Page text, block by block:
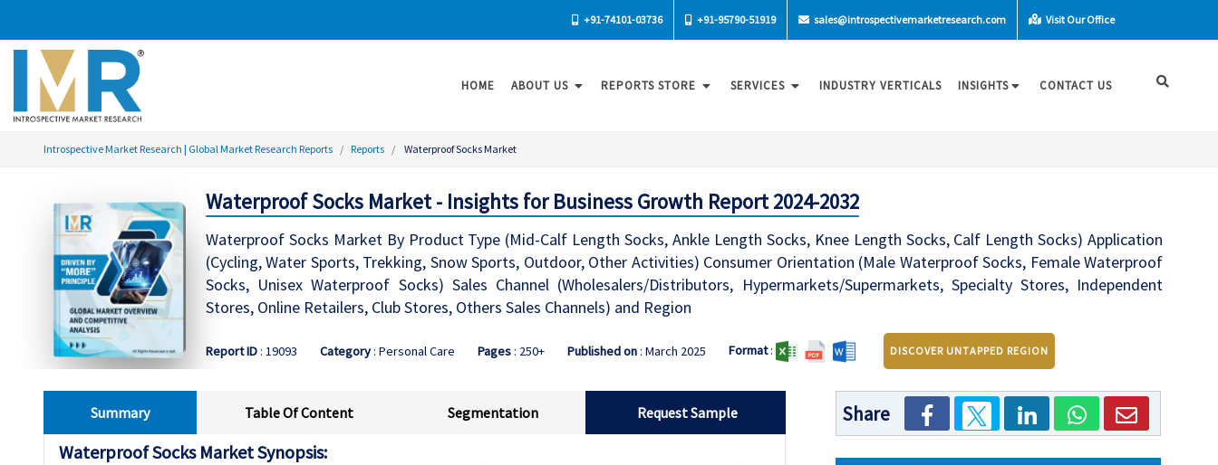
+91-74101-03736 +91-95790-51919 sales@introspectivemarketresearch.com Visit Our Office
HOME ABOUT US REPORTS STORE SERVICES INDUSTRY VERTICALS INSIGHTS CONTACT US
Introspective Market Research | Global Market Research Reports Reports Waterproof Socks Market
Waterproof Socks Market - Insights for Business Growth Report 2024-2032
Waterproof Socks Market By Product Type (Mid-Calf Length Socks, Ankle Length Socks, Knee Length Socks, Calf Length Socks) Application
(Cycling, Water Sports, Trekking, Snow Sports, Outdoor, Other Activities) Consumer Orientation (Male Waterproof Socks, Female Waterproof
Socks, Unisex Waterproof Socks) Sales Channel (Wholesalers/Distributors, Hypermarkets/Supermarkets, Specialty Stores, Independent
Stores, Online Retailers, Club Stores, Others Sales Channels) and Region
Report ID: 19093 Category: Personal Care Pages: 250+ Published on: March 2025 Format: DISCOVER UNTAPPED REGION
Summary Table Of Content Segmentation Request Sample
Waterproof Socks Market Synopsis:
Share